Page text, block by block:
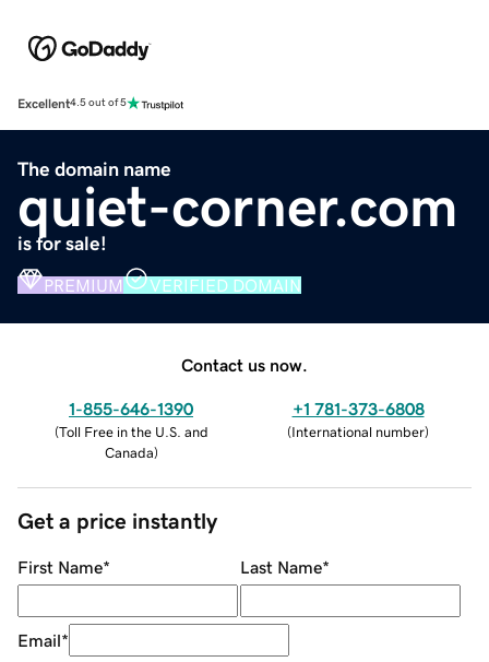
Excellent4.5 out of 5
The domain name
quiet-corner.com
is for sale!
PREMIUM VERIFIED DOMAIN
Contact us now.
1-855-646-1390
(Toll Free in the U.S. and
Canada)
+1 781-373-6808
(International number)
Get a price instantly
First Name* Last Name*
Email*